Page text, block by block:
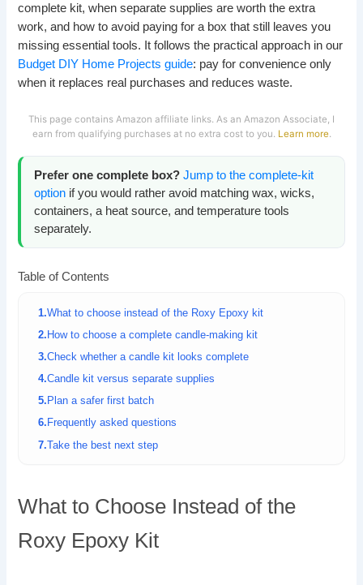
complete kit, when separate supplies are worth the extra
work, and how to avoid paying for a box that still leaves you
missing essential tools. It follows the practical approach in our
Budget DIY Home Projects guide: pay for convenience only
when it replaces real purchases and reduces waste.
This page contains Amazon affiliate links. As an Amazon Associate, I
earn from qualifying purchases at no extra cost to you. Learn more.
Prefer one complete box? Jump to the complete-kit
option if you would rather avoid matching wax, wicks,
containers, a heat source, and temperature tools
separately.
Table of Contents
What to choose instead of the Roxy Epoxy kit
How to choose a complete candle-making kit
Check whether a candle kit looks complete
Candle kit versus separate supplies
Plan a safer first batch
Frequently asked questions
Take the best next step
What to Choose Instead of the
Roxy Epoxy Kit